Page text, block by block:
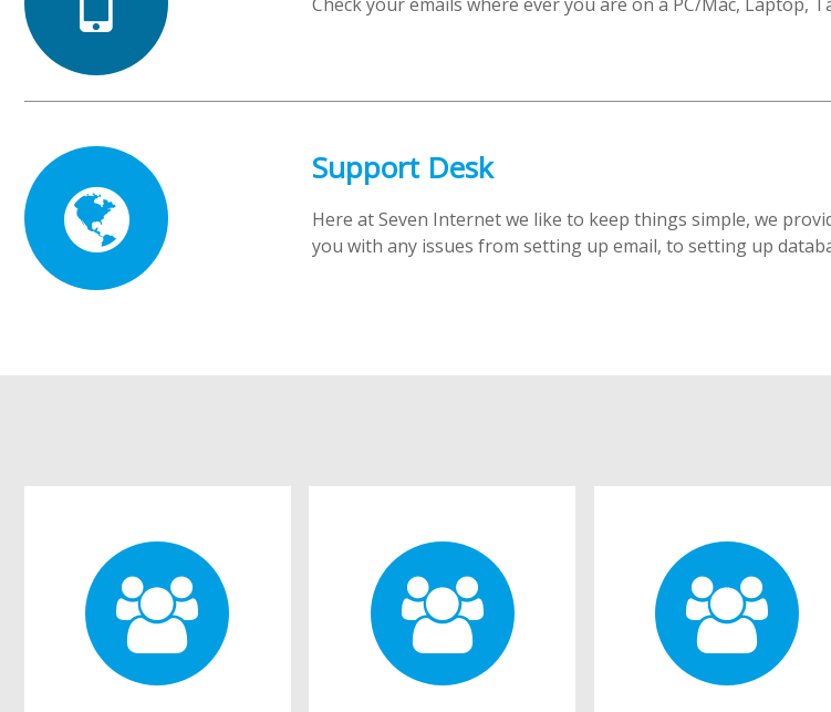
Support Desk
Here at Seven Internet we like to keep things simple, we
you with any issues from setting up email, to setting up